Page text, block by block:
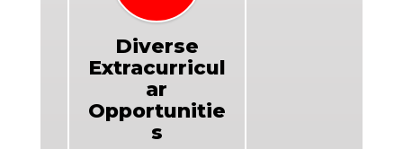
Diverse
Extracurricul
ar
Opportunitie
s